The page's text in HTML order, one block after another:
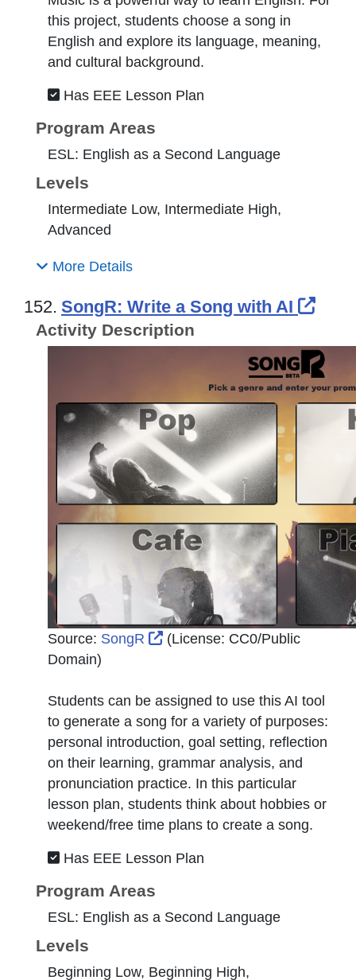
this project, students choose a song in
English and explore its language, meaning,
and cultural background.
Has EEE Lesson Plan
Program Areas
ESL: English as a Second Language
Levels
Intermediate Low, Intermediate High,
Advanced
More Details
152. SongR: Write a Song with AI
Activity Description
Source: SongR External Link Icon opens in
(License: CC0/Public
Domain)
Students can be assigned to use this AI tool
to generate a song for a variety of purposes:
personal introduction, goal setting, reflection
on their learning, grammar analysis, and
pronunciation practice. In this particular
lesson plan, students think about hobbies or
weekend/free time plans to create a song.
Has EEE Lesson Plan
Program Areas
ESL: English as a Second Language
Levels
Beginning Low, Beginning High,